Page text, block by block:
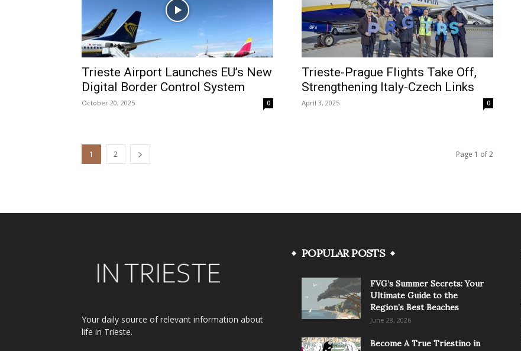
Trieste Airport Launches EU’s New
Digital Border Control System
October 20, 2025 0
Trieste-Prague Flights Take Off,
Strengthening Italy-Czech Links
April 3, 2025 0
1 2 Page 1 of 2
Your daily source of relevant information about
life in Trieste.
POPULAR POSTS
FVG’s Summer Secrets: Your
Ultimate Guide to the
Region’s Best Beaches
June 28, 2026
Become A True Triestino in